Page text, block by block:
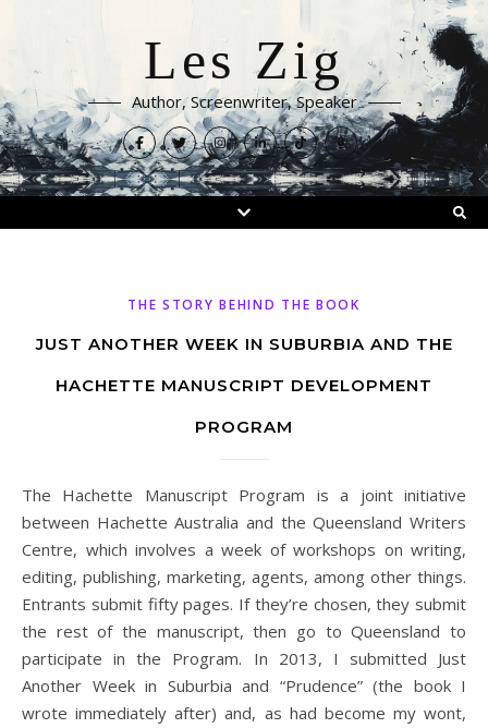
Les Zig
Author, Screenwriter, Speaker
THE STORY BEHIND THE BOOK
JUST ANOTHER WEEK IN SUBURBIA AND THE
HACHETTE MANUSCRIPT DEVELOPMENT
PROGRAM
The Hachette Manuscript Program is a joint initiative
between Hachette Australia and the Queensland Writers
Centre, which involves a week of workshops on writing,
editing, publishing, marketing, agents, among other things.
Entrants submit fifty pages. If they’re chosen, they submit
the rest of the manuscript, then go to Queensland to
participate in the Program. In 2013, I submitted Just
Another Week in Suburbia and “Prudence” (the book I
wrote immediately after) and, as had become my wont,